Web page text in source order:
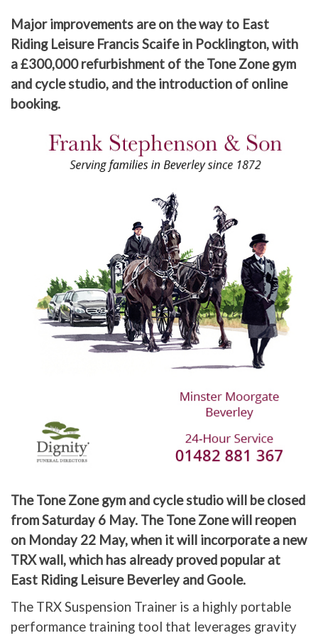
Major improvements are on the way to East
Riding Leisure Francis Scaife in Pocklington, with
a £300,000 refurbishment of the Tone Zone gym
and cycle studio, and the introduction of online
booking.
The Tone Zone gym and cycle studio will be closed
from Saturday 6 May. The Tone Zone will reopen
on Monday 22 May, when it will incorporate a new
TRX wall, which has already proved popular at
East Riding Leisure Beverley and Goole.
The TRX Suspension Trainer is a highly portable
performance training tool that leverages gravity